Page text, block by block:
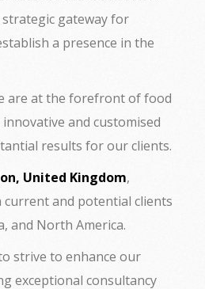
strategic gateway for
a presence in the
are at the forefront of food
and customised
results for our clients.
United Kingdom,
and potential clients
and North America.
strive to enhance our
exceptional consultancy